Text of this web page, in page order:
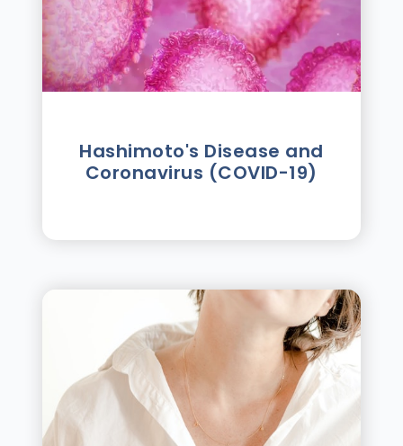
Hashimoto's Disease and
Coronavirus (COVID-19)